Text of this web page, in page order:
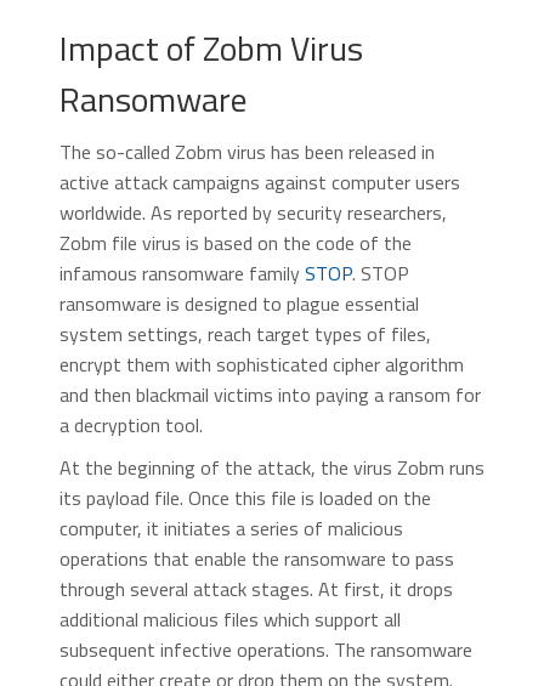
Impact of Zobm Virus
Ransomware
The so-called Zobm virus has been released in
active attack campaigns against computer users
worldwide. As reported by security researchers,
Zobm file virus is based on the code of the
infamous ransomware familySTOP. STOP
ransomware is designed to plague essential
system settings, reach target types of files,
encrypt them with sophisticated cipher algorithm
and then blackmail victims into paying a ransom for
a decryption tool.
At the beginning of the attack, the virus Zobm runs
its payload file. Once this file is loaded on the
computer, it initiates a series of malicious
operations that enable the ransomware to pass
through several attack stages. At first, it drops
additional malicious files which support all
subsequent infective operations. The ransomware